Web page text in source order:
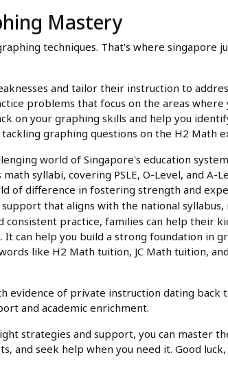
Mastery
techniques. That's where singapore
and tailor their instruction to
problems that focus on the areas where
on your graphing skills and help you
graphing questions on the H2 Math
world of Singapore's education
syllabi, covering PSLE, O-Level, and A-
of difference in fostering strength and
that aligns with the national
practice, families can help their
can help you build a strong foundation in
like H2 Math tuition, JC Math tuition,
of private instruction dating back
and academic enrichment.
strategies and support, you can master
seek help when you need it. Good